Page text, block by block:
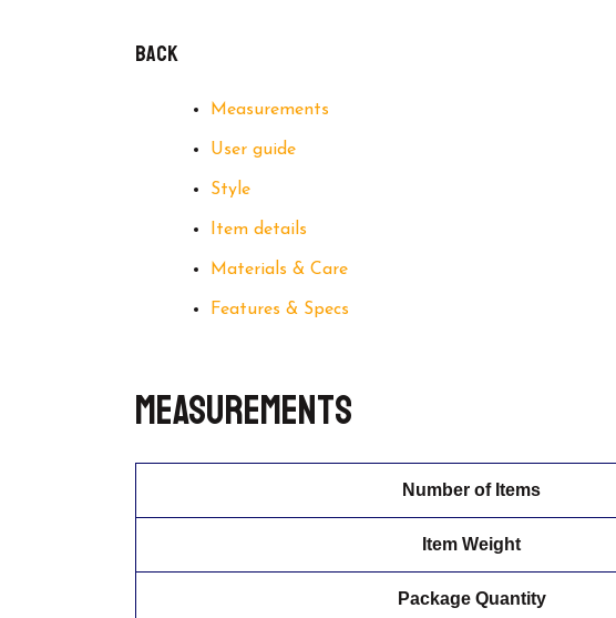
Back
Measurements
User guide
Style
Item details
Materials & Care
Features & Specs
Measurements
Number of Items
Item Weight
Package Quantity